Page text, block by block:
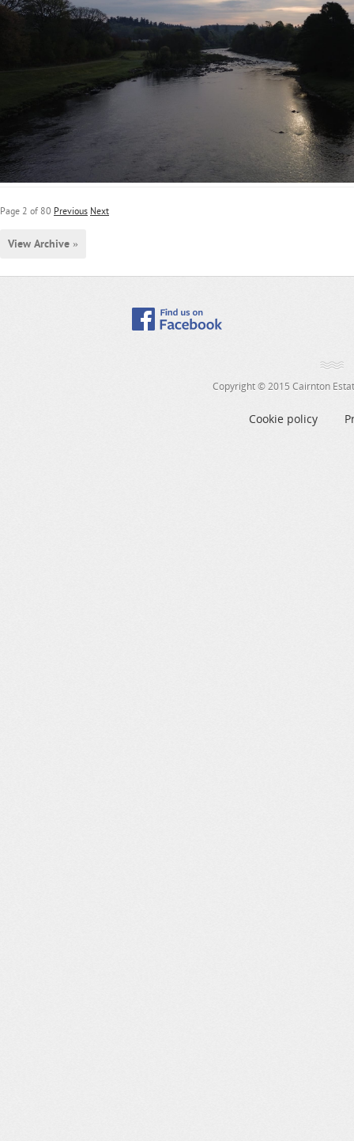
Page 2 of 80 Previous Next
View Archive »
Copyright © 2015 Cairnton
Cookie policy